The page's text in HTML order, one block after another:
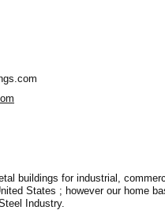
buildings for industrial,
States ; however our home
Industry.